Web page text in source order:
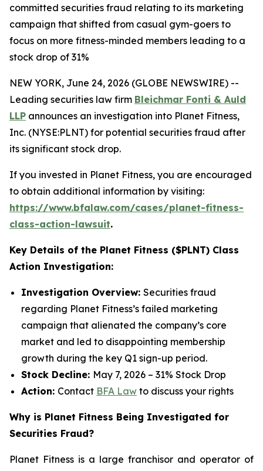
committed securities fraud relating to its marketing
campaign that shifted from casual gym-goers to
focus on more fitness-minded members leading to a
stock drop of 31%
NEW YORK, June 24, 2026 (GLOBE NEWSWIRE) --
Leading securities law firm Bleichmar Fonti & Auld
LLP announces an investigation into Planet Fitness,
Inc. (NYSE:PLNT) for potential securities fraud after
its significant stock drop.
If you invested in Planet Fitness, you are encouraged
to obtain additional information by visiting:
https://www.bfalaw.com/cases/planet-fitness-
class-action-lawsuit.
Key Details of the Planet Fitness ($PLNT) Class
Action Investigation:
Investigation Overview: Securities fraud
regarding Planet Fitness’s failed marketing
campaign that alienated the company’s core
market and led to disappointing membership
growth during the key Q1 sign-up period.
Stock Decline: May 7, 2026 – 31% Stock Drop
Action: Contact BFA Law to discuss your rights
Why is Planet Fitness Being Investigated for
Securities Fraud?
Planet Fitness is a large franchisor and operator of